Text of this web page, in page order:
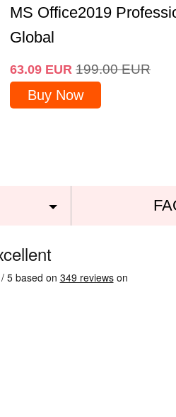
MS Office2019
Global
63.09 EUR 199.00 EUR
Buy Now